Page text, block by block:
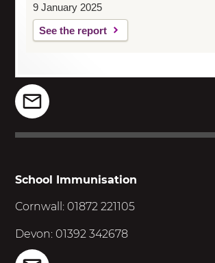
9 January 2025
See the report
School Immunisation
Cornwall: 01872 221105
Devon: 01392 342678